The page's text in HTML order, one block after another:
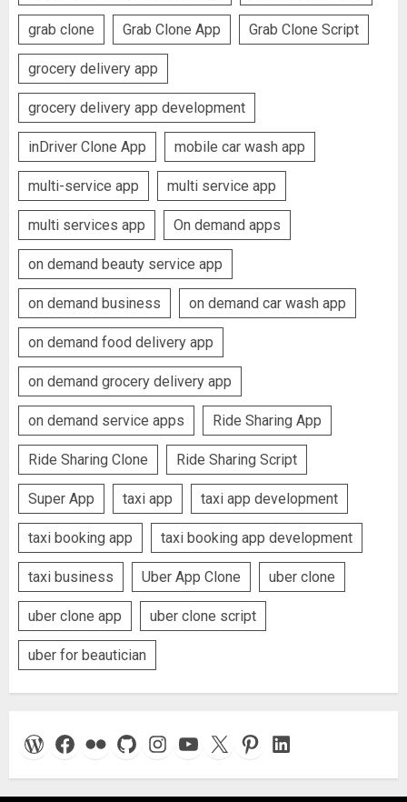
grab clone Grab Clone App Grab Clone Script
grocery delivery app
grocery delivery app development
inDriver Clone App mobile car wash app
multi-service app multi service app
multi services app On demand apps
on demand beauty service app
on demand business on demand car wash app
on demand food delivery app
on demand grocery delivery app
on demand service apps Ride Sharing App
Ride Sharing Clone Ride Sharing Script
Super App taxi app taxi app development
taxi booking app taxi booking app development
taxi business Uber App Clone uber clone
uber clone app uber clone script
uber for beautician
WordPress
Facebook
FlickrGitHubInstagram
YouTube
X Pinterest
LinkedIn